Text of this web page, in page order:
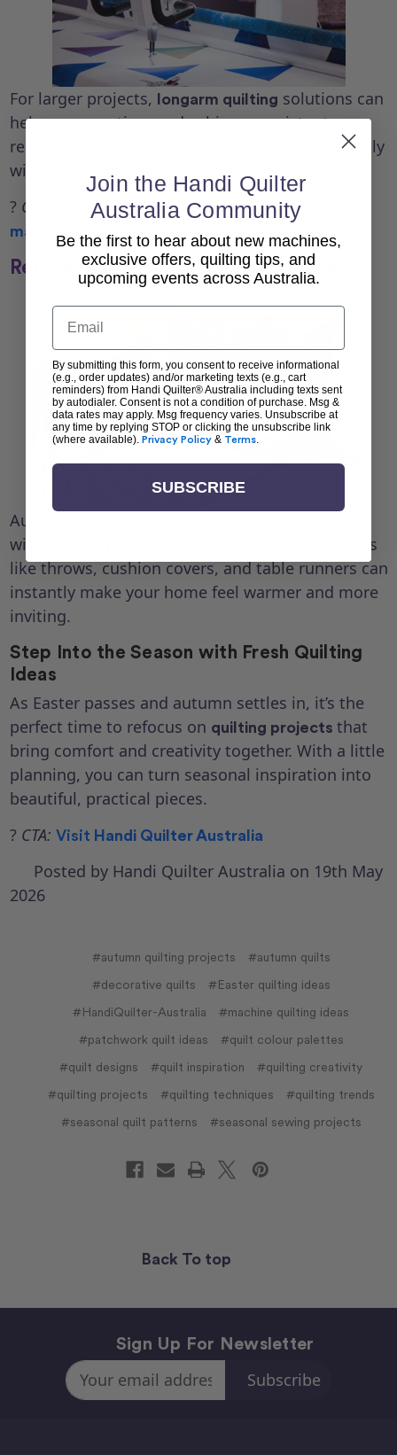
For larger projects, longarm quilting solutions can
help you save time and achieve consistent
results. They’re ideal for finishing quilts efficiently
without compromising quality.
? CTA: DiscoverHandi Quilter Australia longarm
machines
to streamline your quilting process.
Refresh Your Home for the Season
Autumn is a great time to update your space
with
. Simple additions
like throws, cushion covers, and table runners can
instantly make your home feel warmer and more
inviting.
Step Into the Season with Fresh Quilting
Ideas
As Easter passes and autumn settles in, it’s the
perfect time to refocus on quilting projects that
bring comfort and creativity together. With a little
planning, you can turn seasonal inspiration into
beautiful, practical pieces.
? CTA: Visit Handi Quilter Australia
Posted by Handi Quilter Australia on 19th May
2026
#autumn quilting projects
#autumn quilts
#decorative quilts
#Easter quilting ideas
#HandiQuilter-Australia
#machine quilting ideas
#patchwork quilt ideas
#quilt colour palettes
#quilt designs
#quilt inspiration
#quilting creativity
#quilting projects
#quilting techniques
#quilting trends
#seasonal quilt patterns
#seasonal sewing projects
Back To top
Sign Up For Newsletter
Email
Address
Join the Handi Quilter
Australia Community
Be the first to hear about new machines,
exclusive offers, quilting tips, and
upcoming events across Australia.
Email
By submitting this form, you consent to receive informational
(e.g., order updates) and/or marketing texts (e.g., cart
reminders) from Handi Quilter® Australia including texts sent
by autodialer. Consent is not a condition of purchase. Msg &
data rates may apply. Msg frequency varies. Unsubscribe at
any time by replying STOP or clicking the unsubscribe link
(where available). Privacy Policy & Terms
SUBSCRIBE